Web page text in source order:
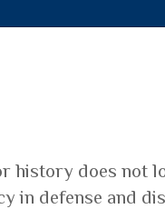
history does not
in defense and